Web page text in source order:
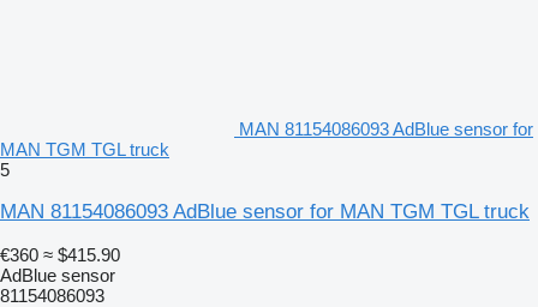
MAN 81154086093 AdBlue sensor for
MAN TGM TGL truck
5
MAN 81154086093 AdBlue sensor for MAN TGM TGL truck
€360 ≈ $415.90
AdBlue sensor
81154086093